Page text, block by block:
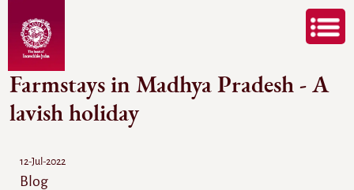
Farmstays in Madhya Pradesh - A
lavish holiday
12-Jul-2022
Blog